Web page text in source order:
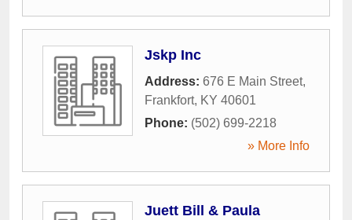
Jskp Inc
Address: 676 E Main Street,
Frankfort, KY 40601
Phone: (502) 699-2218
» More Info
Juett Bill & Paula